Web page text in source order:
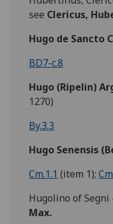
see Clericus,
Hugo de Sancto
BD7-c.8
Hugo (Ripelin)
1270)
By.3.3
Hugo Senensis
Cm.1.1 (item 1);
Hugolino of Segni
Max.